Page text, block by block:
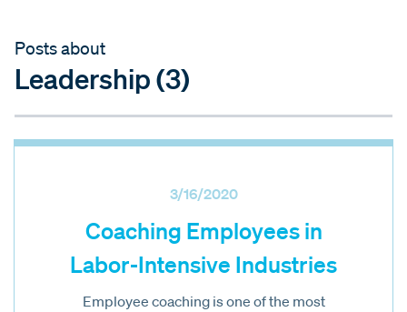
Posts about
Leadership (3)
3/16/2020
Coaching Employees in
Labor-Intensive Industries
Employee coaching is one of the most